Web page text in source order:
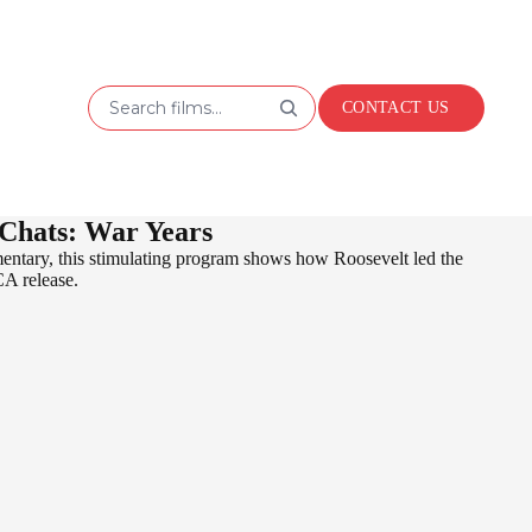
Search films... CONTACT US
War Years
this stimulating program shows how Roosevelt led the
release.